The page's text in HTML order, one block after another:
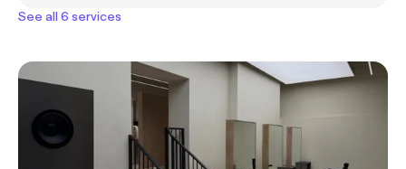
See all 6 services